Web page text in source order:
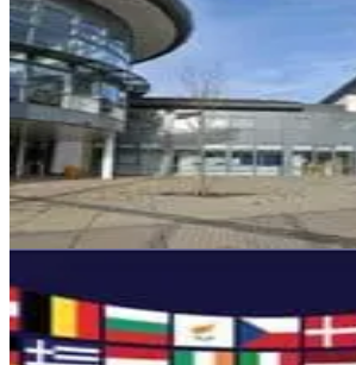
University Health and Safety
Safe Are UK Universities?
Since it’s that time of year again when exam
the UK, we took a look at the university
health and safety records.
September 16, 2016
4 min read
Leaving Europe – what are the
safety implications?